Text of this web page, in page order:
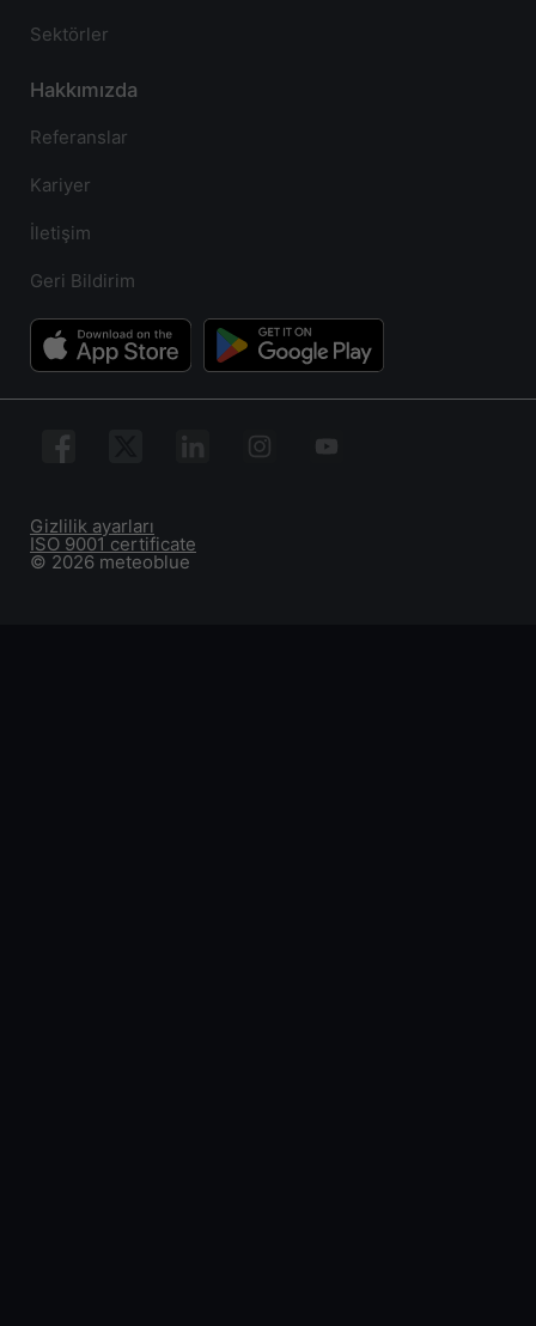
Sektörler
Hakkımızda
Referanslar
Kariyer
İletişim
Geri Bildirim
© 2026 meteoblue
ISO 9001 certificate
Gizlilik ayarları